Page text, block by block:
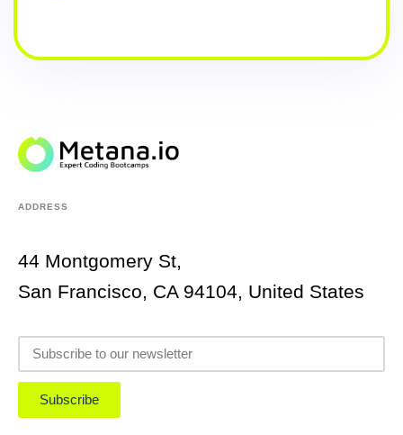
ADDRESS
44 Montgomery St,
San Francisco, CA 94104, United States
Subscribe